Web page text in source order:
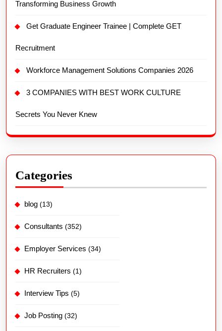
Transforming Business Growth
Get Graduate Engineer Trainee | Complete GET
Recruitment
Workforce Management Solutions Companies 2026
3 COMPANIES WITH BEST WORK CULTURE
Secrets You Never Knew
Categories
blog (13)
Consultants (352)
Employer Services (34)
HR Recruiters (1)
Interview Tips (5)
Job Posting (32)